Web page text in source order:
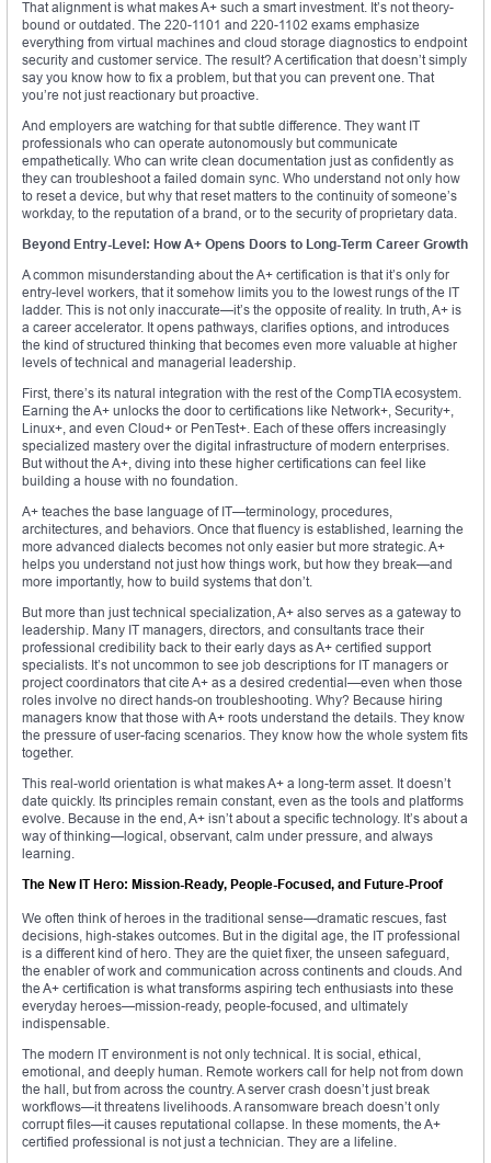
That alignment is what makes A+ such a smart investment. It’s not theory-
bound or outdated. The 220-1101 and 220-1102 exams emphasize
everything from virtual machines and cloud storage diagnostics to endpoint
security and customer service. The result? A certification that doesn’t simply
say you know how to fix a problem, but that you can prevent one. That
you’re not just reactionary but proactive.
And employers are watching for that subtle difference. They want IT
professionals who can operate autonomously but communicate
empathetically. Who can write clean documentation just as confidently as
they can troubleshoot a failed domain sync. Who understand not only how
to reset a device, but why that reset matters to the continuity of someone’s
workday, to the reputation of a brand, or to the security of proprietary data.
Beyond Entry-Level: How A+ Opens Doors to Long-Term Career Growth
A common misunderstanding about the A+ certification is that it’s only for
entry-level workers, that it somehow limits you to the lowest rungs of the IT
ladder. This is not only inaccurate—it’s the opposite of reality. In truth, A+ is
a career accelerator. It opens pathways, clarifies options, and introduces
the kind of structured thinking that becomes even more valuable at higher
levels of technical and managerial leadership.
First, there’s its natural integration with the rest of the CompTIA ecosystem.
Earning the A+ unlocks the door to certifications like Network+, Security+,
Linux+, and even Cloud+ or PenTest+. Each of these offers increasingly
specialized mastery over the digital infrastructure of modern enterprises.
But without the A+, diving into these higher certifications can feel like
building a house with no foundation.
A+ teaches the base language of IT—terminology, procedures,
architectures, and behaviors. Once that fluency is established, learning the
more advanced dialects becomes not only easier but more strategic. A+
helps you understand not just how things work, but how they break—and
more importantly, how to build systems that don’t.
But more than just technical specialization, A+ also serves as a gateway to
leadership. Many IT managers, directors, and consultants trace their
professional credibility back to their early days as A+ certified support
specialists. It’s not uncommon to see job descriptions for IT managers or
project coordinators that cite A+ as a desired credential—even when those
roles involve no direct hands-on troubleshooting. Why? Because hiring
managers know that those with A+ roots understand the details. They know
the pressure of user-facing scenarios. They know how the whole system fits
together.
This real-world orientation is what makes A+ a long-term asset. It doesn’t
date quickly. Its principles remain constant, even as the tools and platforms
evolve. Because in the end, A+ isn’t about a specific technology. It’s about a
way of thinking—logical, observant, calm under pressure, and always
learning.
The New IT Hero: Mission-Ready, People-Focused, and Future-Proof
We often think of heroes in the traditional sense—dramatic rescues, fast
decisions, high-stakes outcomes. But in the digital age, the IT professional
is a different kind of hero. They are the quiet fixer, the unseen safeguard,
the enabler of work and communication across continents and clouds. And
the A+ certification is what transforms aspiring tech enthusiasts into these
everyday heroes—mission-ready, people-focused, and ultimately
indispensable.
The modern IT environment is not only technical. It is social, ethical,
emotional, and deeply human. Remote workers call for help not from down
the hall, but from across the country. A server crash doesn’t just break
workflows—it threatens livelihoods. A ransomware breach doesn’t only
corrupt files—it causes reputational collapse. In these moments, the A+
certified professional is not just a technician. They are a lifeline.